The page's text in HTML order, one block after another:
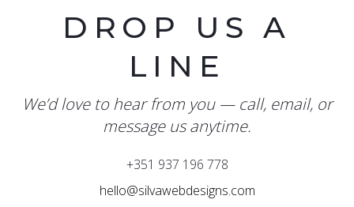
DROP US A
LINE
We’d love to hear from you — call, email, or
message us anytime.
+351 937 196 778
hello@silvawebdesigns.com